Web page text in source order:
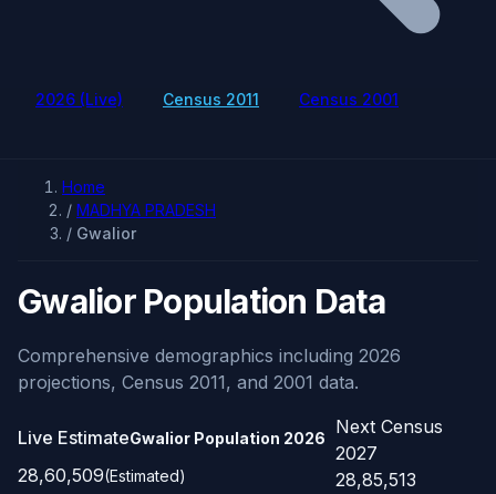
2026 (Live) Census 2011 Census 2001
Home
/ MADHYA PRADESH
/ Gwalior
Gwalior Population Data
Comprehensive demographics including 2026
projections, Census 2011, and 2001 data.
Live EstimateGwalior Population 2026
28,60,509(Estimated)
Next Census
2027
28,85,513